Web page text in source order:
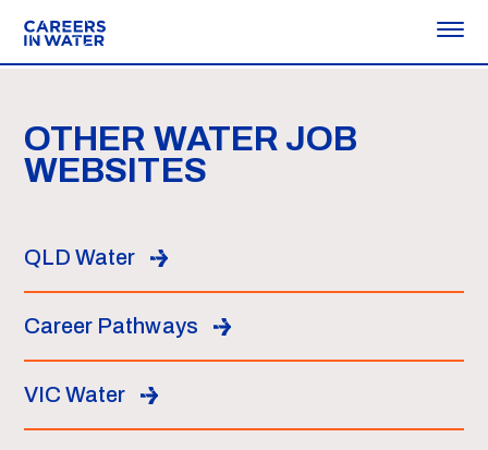
OTHER WATER JOB
WEBSITES
QLD Water
Career Pathways
VIC Water